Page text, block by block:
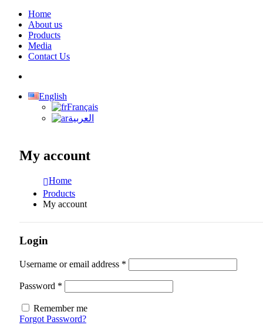
Home
About us
Products
Media
Contact Us
English
Français
العربية
My account
Home
Products
My account
Login
Username or email address *
Password *
Remember me
Forgot Password?